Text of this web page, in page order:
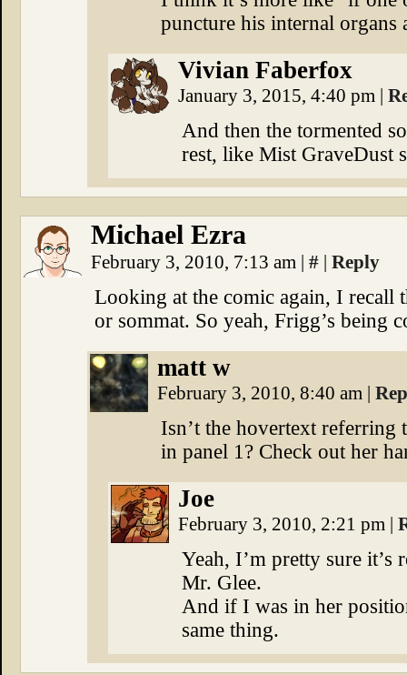
puncture his internal organs
Vivian Faberfox
January 3, 2015, 4:40 pm |
And then the tormented
rest, like Mist GraveDust
Michael Ezra
February 3, 2010, 7:13 am | # | Reply
Looking at the comic again, I recall
or sommat. So yeah, Frigg’s being
matt w
February 3, 2010, 8:40 am |
Isn’t the hovertext referring
in panel 1? Check out her
Joe
February 3, 2010, 2:21 pm |
Yeah, I’m pretty sure
Mr. Glee.
And if I was in her
same thing.